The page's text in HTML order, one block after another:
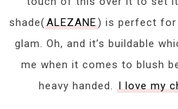
shade(ALEZANE) is perfect for
glam. Oh, and it’s buildable
me when it comes to blush
heavy handed. I love my